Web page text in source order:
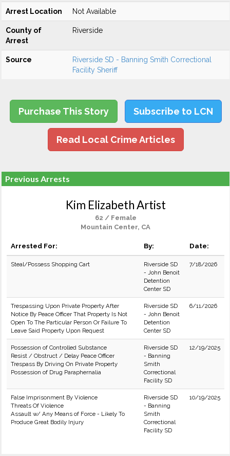
Arrest Location Not Available
County of
Arrest
Riverside
Source
Riverside SD - Banning Smith Correctional
Facility Sheriff
Purchase This Story Subscribe to LCN
Read Local Crime Articles
Previous Arrests
Kim Elizabeth Artist
62 / Female
Mountain Center, CA
Arrested For: By: Date:
Steal/Possess Shopping Cart
Riverside SD
- John Benoit
Detention
Center SD
7/18/2026
Trespassing Upon Private Property After
Notice By Peace Officer That Property Is Not
Open To The Particular Person Or Failure To
Leave Said Property Upon Request
Riverside SD
- John Benoit
Detention
Center SD
6/11/2026
Possession of Controlled Substance
Resist / Obstruct / Delay Peace Officer
Trespass By Driving On Private Property
Possession of Drug Paraphernalia
Riverside SD
- Banning
Smith
Correctional
Facility SD
12/19/2025
False Imprisonment By Violence
Threats Of Violence
Assault w/ Any Means of Force - Likely To
Produce Great Bodily Injury
Riverside SD
- Banning
Smith
Correctional
Facility SD
10/19/2025